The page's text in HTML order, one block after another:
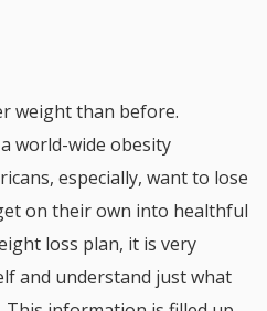
weight than before.
world-wide obesity
especially, want to lose
on their own into healthful
loss plan, it is very
and understand just what